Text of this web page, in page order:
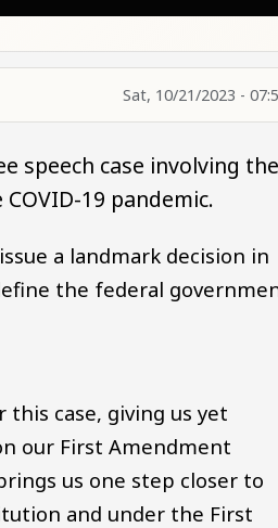
Sat, 10/21/2023 -
speech case involving the
19 pandemic.
a landmark decision in
the federal
this case, giving us yet
our First Amendment
us one step closer to
and under the First